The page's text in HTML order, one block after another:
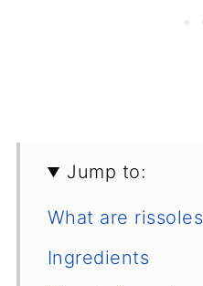
Jump to:
What are rissoles
Ingredients